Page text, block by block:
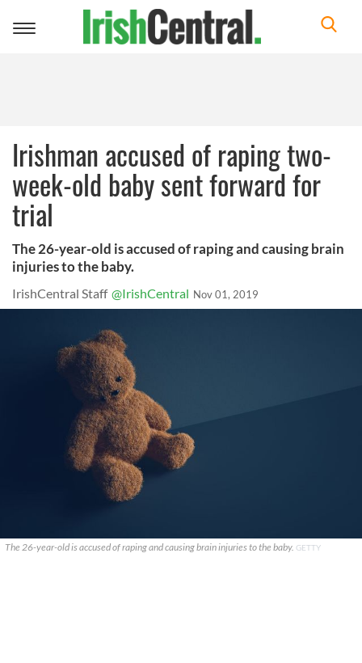
Toggle
Irishman accused of raping two-
week-old baby sent forward for
trial
The 26-year-old is accused of raping and causing brain
injuries to the baby.
IrishCentral Staff @IrishCentral Nov 01, 2019
The 26-year-old is accused of raping and causing brain injuries to the baby. GETTY